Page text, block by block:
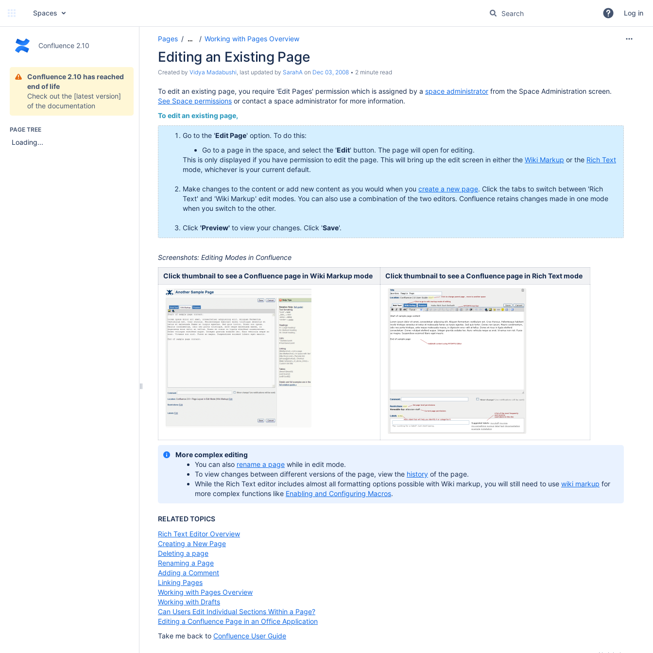
Spaces Log in
Confluence 2.10
Confluence 2.10 has reached
end of life
Check out the [latest version]
of the documentation
PAGE TREE
Loading...
Pages … Working with Pages Overview
Editing an Existing Page
Created by Vidya Madabushi, last updated by SarahA on Dec 03, 2008 2 minute read
To edit an existing page, you require 'Edit Pages' permission which is assigned by a space administrator from the Space Administration screen.
See Space permissions or contact a space administrator for more information.
To edit an existing page,
Go to the 'Edit Page' option. To do this:
Go to a page in the space, and select the 'Edit' button. The page will open for editing.
This is only displayed if you have permission to edit the page. This will bring up the edit screen in either the Wiki Markup or the Rich Text
mode, whichever is your current default.
Make changes to the content or add new content as you would when you create a new page. Click the tabs to switch between 'Rich
Text' and 'Wiki Markup' edit modes. You can also use a combination of the two editors. Confluence retains changes made in one mode
when you switch to the other.
Click 'Preview' to view your changes. Click 'Save'.
Screenshots: Editing Modes in Confluence
Click thumbnail to see a Confluence page in Wiki Markup mode Click thumbnail to see a Confluence page in Rich Text mode
More complex editing
You can also rename a page while in edit mode.
To view changes between different versions of the page, view the history of the page.
While the Rich Text editor includes almost all formatting options possible with Wiki markup, you will still need to use wiki markup for
more complex functions like Enabling and Configuring Macros.
RELATED TOPICS
Rich Text Editor Overview
Creating a New Page
Deleting a page
Renaming a Page
Adding a Comment
Linking Pages
Working with Pages Overview
Working with Drafts
Can Users Edit Individual Sections Within a Page?
Editing a Confluence Page in an Office Application
Take me back to Confluence User Guide